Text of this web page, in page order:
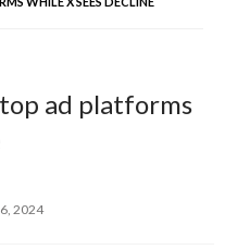
ad platforms
2024